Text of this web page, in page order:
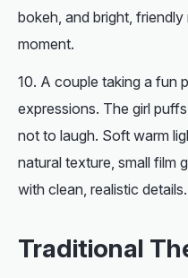
bokeh, and bright,
moment.
A couple taking a fun
expressions. The girl
not to laugh. Soft warm
natural texture, small film
with clean, realistic details.
Traditional